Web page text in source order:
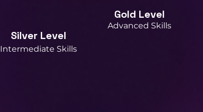
Gold Level
Advanced Skills
Silver Level
Intermediate Skills